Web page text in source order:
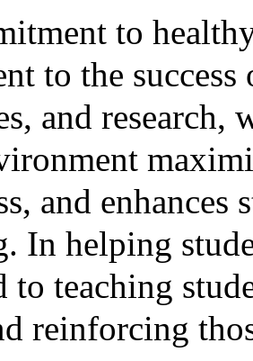
to
to the
and
and enhances
In helping
to teaching
reinforcing